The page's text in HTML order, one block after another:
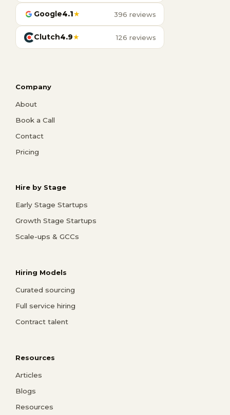
Google4.1★ 396 reviews
Clutch4.9★ 126 reviews
Company
About
Book a Call
Contact
Pricing
Hire by Stage
Early Stage Startups
Growth Stage Startups
Scale-ups & GCCs
Hiring Models
Curated sourcing
Full service hiring
Contract talent
Resources
Articles
Blogs
Resources